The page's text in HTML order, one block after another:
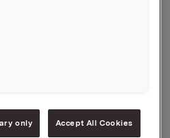
only Accept All Cookies